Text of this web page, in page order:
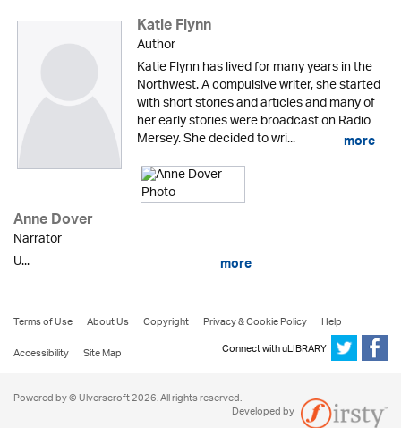
Katie Flynn
Author
Katie Flynn has lived for many years in the
Northwest. A compulsive writer, she started
with short stories and articles and many of
her early stories were broadcast on Radio
Mersey. She decided to wri... more
Anne Dover
Narrator
U...
more
Terms of Use About Us Copyright Privacy & Cookie Policy
Help
Accessibility
Site Map Connect with uLIBRARY
Powered by © Ulverscroft 2026. All rights reserved.
Developed by